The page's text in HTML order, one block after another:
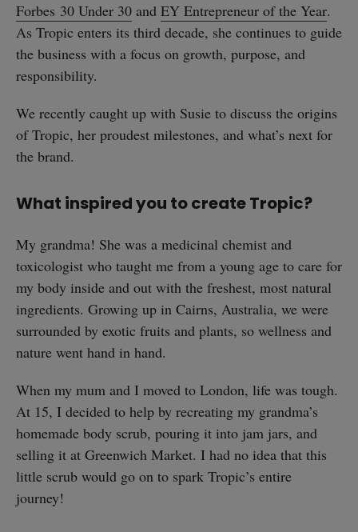
Forbes 30 Under 30 and EY Entrepreneur of the Year.
As Tropic enters its third decade, she continues to guide
the business with a focus on growth, purpose, and
responsibility.
We recently caught up with Susie to discuss the origins
of Tropic, her proudest milestones, and what’s next for
the brand.
What inspired you to create Tropic?
My grandma! She was a medicinal chemist and
toxicologist who taught me from a young age to care for
my body inside and out with the freshest, most natural
ingredients. Growing up in Cairns, Australia, we were
surrounded by exotic fruits and plants, so wellness and
nature went hand in hand.
When my mum and I moved to London, life was tough.
At 15, I decided to help by recreating my grandma’s
homemade body scrub, pouring it into jam jars, and
selling it at Greenwich Market. I had no idea that this
little scrub would go on to spark Tropic’s entire
journey!